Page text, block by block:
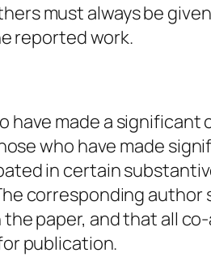
must always be
reported work.
have made a
who have made
in certain
corresponding
paper, and that all
publication.